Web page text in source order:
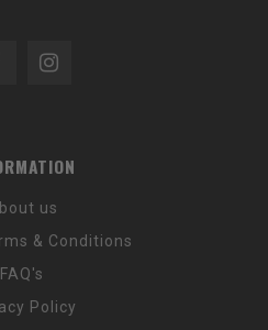
us
& Conditions
FAQ's
Policy